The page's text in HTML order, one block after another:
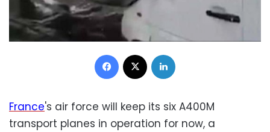
Facebook
France's air force will keep its six A400M
transport planes in operation for now, a